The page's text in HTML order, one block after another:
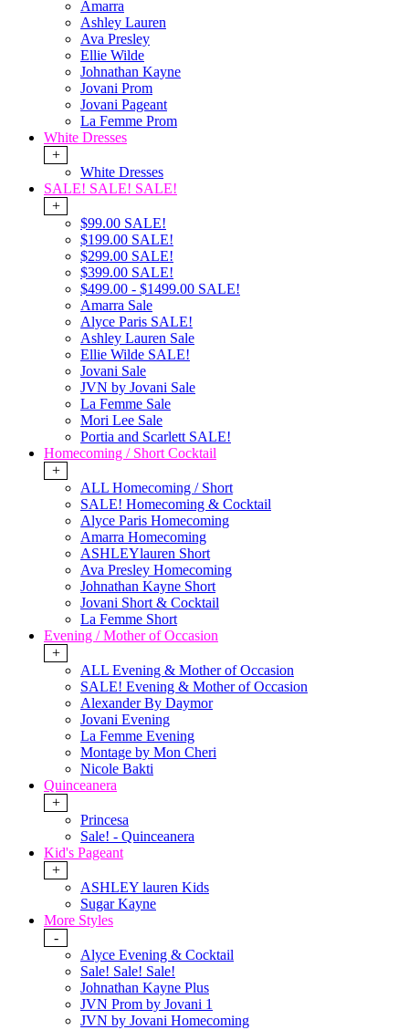
Amarra
Ashley Lauren
Ava Presley
Ellie Wilde
Johnathan Kayne
Jovani Prom
Jovani Pageant
La Femme Prom
White Dresses
+
White Dresses
SALE! SALE! SALE!
+
$99.00 SALE!
$199.00 SALE!
$299.00 SALE!
$399.00 SALE!
$499.00 - $1499.00 SALE!
Amarra Sale
Alyce Paris SALE!
Ashley Lauren Sale
Ellie Wilde SALE!
Jovani Sale
JVN by Jovani Sale
La Femme Sale
Mori Lee Sale
Portia and Scarlett SALE!
Homecoming / Short Cocktail
+
ALL Homecoming / Short
SALE! Homecoming & Cocktail
Alyce Paris Homecoming
Amarra Homecoming
ASHLEYlauren Short
Ava Presley Homecoming
Johnathan Kayne Short
Jovani Short & Cocktail
La Femme Short
Evening / Mother of Occasion
+
ALL Evening & Mother of Occasion
SALE! Evening & Mother of Occasion
Alexander By Daymor
Jovani Evening
La Femme Evening
Montage by Mon Cheri
Nicole Bakti
Quinceanera
+
Princesa
Sale! - Quinceanera
Kid's Pageant
+
ASHLEY lauren Kids
Sugar Kayne
More Styles
-
Alyce Evening & Cocktail
Sale! Sale! Sale!
Johnathan Kayne Plus
JVN Prom by Jovani 1
JVN by Jovani Homecoming